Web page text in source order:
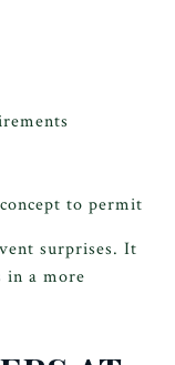
to permit
surprises. It
in a more